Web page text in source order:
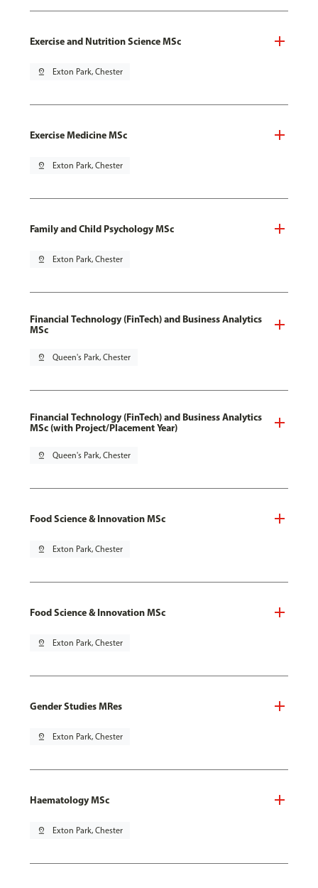
Exercise and Nutrition Science MSc
pin_drop Exton Park, Chester
Exercise Medicine MSc
pin_drop Exton Park, Chester
Family and Child Psychology MSc
pin_drop Exton Park, Chester
Financial Technology (FinTech) and Business Analytics
MSc
pin_drop Queen's Park, Chester
Financial Technology (FinTech) and Business Analytics
MSc (with Project/Placement Year)
pin_drop Queen's Park, Chester
Food Science & Innovation MSc
pin_drop Exton Park, Chester
Food Science & Innovation MSc
pin_drop Exton Park, Chester
Gender Studies MRes
pin_drop Exton Park, Chester
Haematology MSc
pin_drop Exton Park, Chester